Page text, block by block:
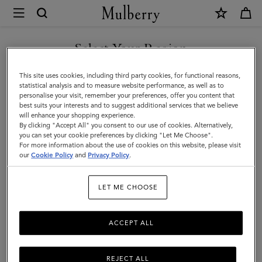
Mulberry
Islington
Bucket
Islington Bucket
10Products Filter And Sort
Select Your Region
You are currently browsing the Serbia site but we noticed you
are in United States.
GO TO UNITED STATES SITE
CONTINUE TO SERBIA SITE
This site uses cookies, including third party cookies, for functional reasons,
statistical analysis and to measure website performance, as well as to
personalise your visit, remember your preferences, offer you content that
best suits your interests and to suggest additional services that we believe
will enhance your shopping experience.
By clicking "Accept All" you consent to our use of cookies. Alternatively,
you can set your cookie preferences by clicking "Let Me Choose".
For more information about the use of cookies on this website, please visit
ourCookie Policy and Privacy Policy.
LET ME CHOOSE
REJECT ALL
ACCEPT ALL